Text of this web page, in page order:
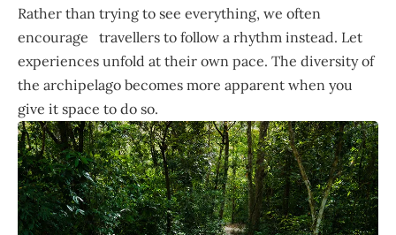
Rather than trying to see everything, we often
encourage travellers to follow a rhythm instead. Let
experiences unfold at their own pace. The diversity of
the archipelago becomes more apparent when you
give it space to do so.